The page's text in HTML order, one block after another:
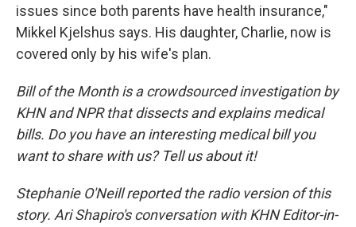
issues since both parents have health insurance,"
Mikkel Kjelshus says. His daughter, Charlie, now is
covered only by his wife's plan.
Bill of the Month is a crowdsourced investigation by
KHN and NPR that dissects and explains medical
bills. Do you have an interesting medical bill you
want to share with us? Tell us about it!
Stephanie O'Neill reported the radio version of this
story. Ari Shapiro's conversation with KHN Editor-in-